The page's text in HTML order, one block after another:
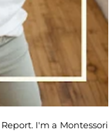
I'm a Montessori